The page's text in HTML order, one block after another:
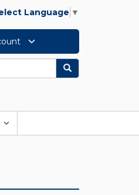
Language ▼
Search